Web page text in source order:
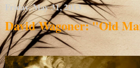
Friday, May 31, 2013
David Wagoner: "Old